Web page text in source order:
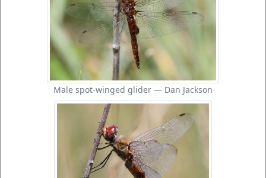
Male spot-winged glider — Dan Jackson